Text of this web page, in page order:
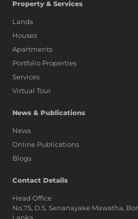
Property & Services
Lands
Houses
Apartments
Portfolio Properties
Services
Virtual Tour
News & Publications
News
Online Publications
Blogs
Contact Details
Head Office
No.75, D.S. Senanayake Mawatha,